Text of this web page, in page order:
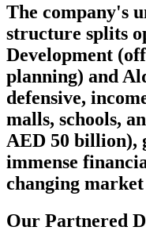
The company's
structure splits
Development
planning) and
defensive,
malls, schools,
AED 50 billion),
immense
changing market
Our Partnered